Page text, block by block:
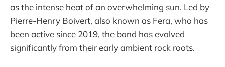
as the intense heat of an overwhelming sun. Led by
Pierre-Henry Boivert, also known as Fera, who has
been active since 2019, the band has evolved
significantly from their early ambient rock roots.